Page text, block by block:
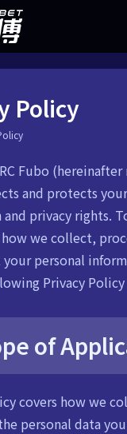
Policy
Fubo
and protects
privacy rights.
we collect,
personal
Privacy
of
covers how we
personal data